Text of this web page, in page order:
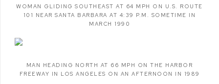
WOMAN GLIDING SOUTHEAST AT 64 MPH ON U.S. ROUTE
101 NEAR SANTA BARBARA AT 4:39 P.M. SOMETIME IN
MARCH 1990
MAN HEADING NORTH AT 66 MPH ON THE HARBOR
FREEWAY IN LOS ANGELES ON AN AFTERNOON IN 1989